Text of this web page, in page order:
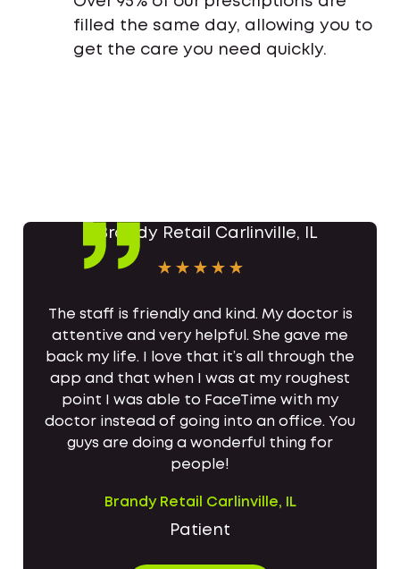
filled the same day, allowing you to
get the care you need quickly.
The staff is friendly and kind. My doctor is
attentive and very helpful. She gave me
back my life. I love that it’s all through the
app and that when I was at my roughest
point I was able to FaceTime with my
doctor instead of going into an office. You
guys are doing a wonderful thing for
people!
Brandy Retail Carlinville, IL
Patient